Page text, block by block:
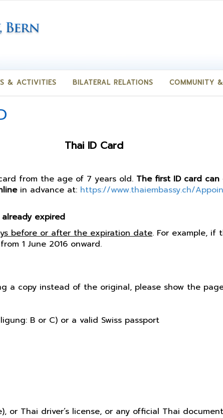
& ACTIVITIES BILATERAL RELATIONS COMMUNITY
Thai ID Card
from the age of 7 years old. The first ID card
in advance at: https://www.thaiembassy.ch/
expired
before or after the expiration date. For example, if
1 June 2016 onward.
a copy instead of the original, please show the
B or C) or a valid Swiss passport
or Thai driver’s license, or any official Thai